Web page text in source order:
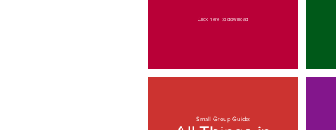
Click here to download
Small Group Guide: